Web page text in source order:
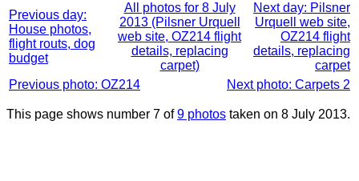
Previous day:
House photos,
flight routs, dog
budget
All photos for 8 July
2013 (Pilsner Urquell
web site, OZ214 flight
details, replacing
carpet)
Next day: Pilsner
Urquell web site,
OZ214 flight
details, replacing
carpet
Previous photo: OZ214
Next photo: Carpets 2
This page shows number 7 of9 photos taken on 8 July 2013.